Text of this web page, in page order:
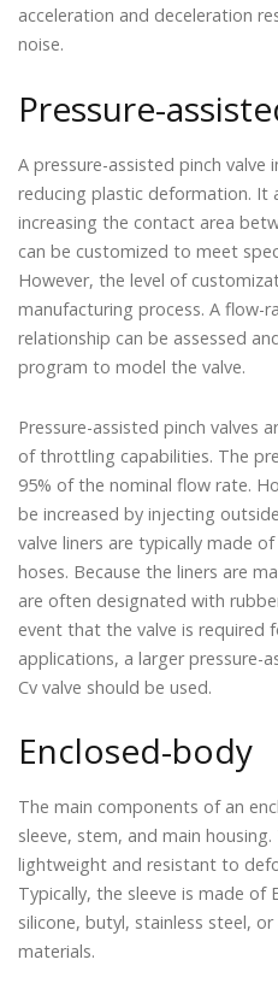
acceleration and deceleration
noise.
Pressure-
A pressure-assisted pinch
reducing plastic deformation. It
increasing the contact area
can be customized to meet
However, the level of
manufacturing process. A flow-
relationship can be assessed
program to model the valve.
Pressure-assisted pinch valves
of throttling capabilities. The
95% of the nominal flow rate.
be increased by injecting
valve liners are typically made
hoses. Because the liners are
are often designated with
event that the valve is required
applications, a larger pressure-
Cv valve should be used.
Enclosed-body
The main components of an
sleeve, stem, and main
lightweight and resistant to
Typically, the sleeve is made of
silicone, butyl, stainless steel,
materials.